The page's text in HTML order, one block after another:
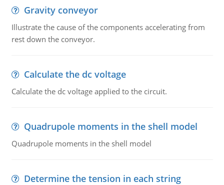
Gravity conveyor
Illustrate the cause of the components accelerating from
rest down the conveyor.
Calculate the dc voltage
Calculate the dc voltage applied to the circuit.
Quadrupole moments in the shell model
Quadrupole moments in the shell model
Determine the tension in each string